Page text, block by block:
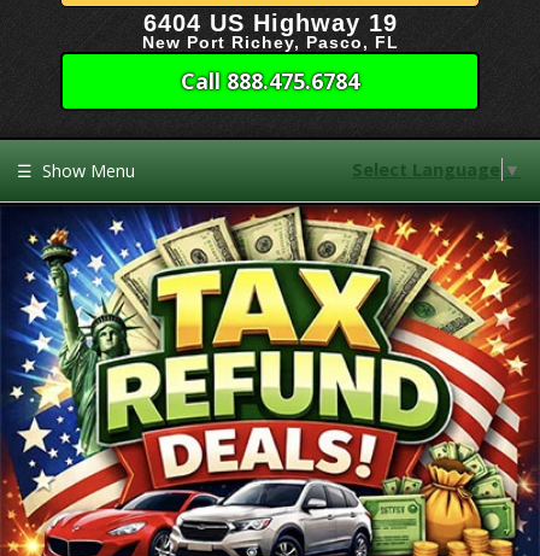
6404 US Highway 19
New Port Richey, Pasco, FL
Call 888.475.6784
Select Language ▼
☰ Show Menu